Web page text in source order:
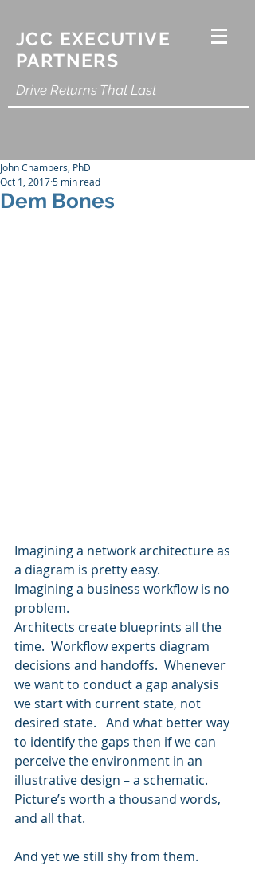
JCC EXECUTIVE
PARTNERS
Drive Returns That Last
Dem Bones
John Chambers, PhD
Oct 1, 20175 min read
Imagining a network architecture as
a diagram is pretty easy.
Imagining a business workflow is no
problem.
Architects create blueprints all the
time.  Workflow experts diagram
decisions and handoffs.  Whenever
we want to conduct a gap analysis
we start with current state, not
desired state.   And what better way
to identify the gaps then if we can
perceive the environment in an
illustrative design – a schematic.
Picture’s worth a thousand words,
and all that.
And yet we still shy from them.